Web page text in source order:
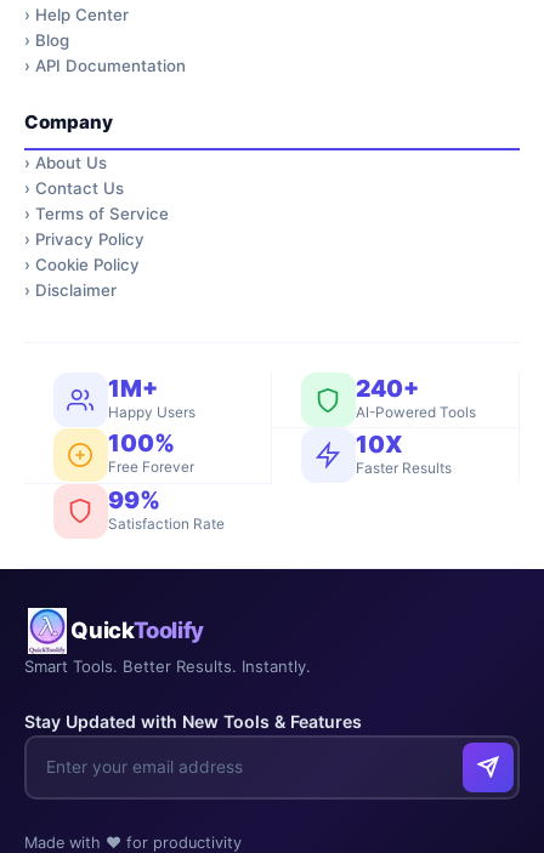
› Help Center
› Blog
› API Documentation
Company
› About Us
› Contact Us
› Terms of Service
› Privacy Policy
› Cookie Policy
› Disclaimer
1M+
Happy Users
240+
AI-Powered Tools
100%
Free Forever
10X
Faster Results
99%
Satisfaction Rate
QuickToolify
Smart Tools. Better Results. Instantly.
Stay Updated with New Tools & Features
Made with ❤️ for productivity